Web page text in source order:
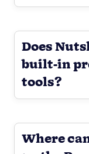
Does
built-in
tools?
Where